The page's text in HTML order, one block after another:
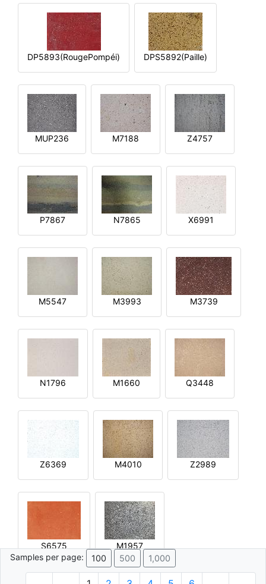
DP5893(RougePompéi) DPS5892(Paille)
MUP236 M7188 Z4757
P7867 N7865 X6991
M5547 M3993 M3739
N1796 M1660 Q3448
Z6369 M4010 Z2989
S6575
M1957
Samples per page:
100 500 1,000